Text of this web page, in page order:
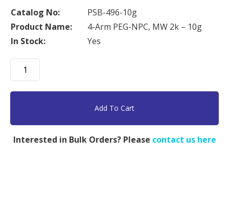
Catalog No:
PSB-496-10g
Product Name:
4-Arm PEG-NPC, MW 2k – 10g
In Stock:
Yes
Arm
PEG-
Add To Cart
Interested in Bulk Orders? Please contact us here